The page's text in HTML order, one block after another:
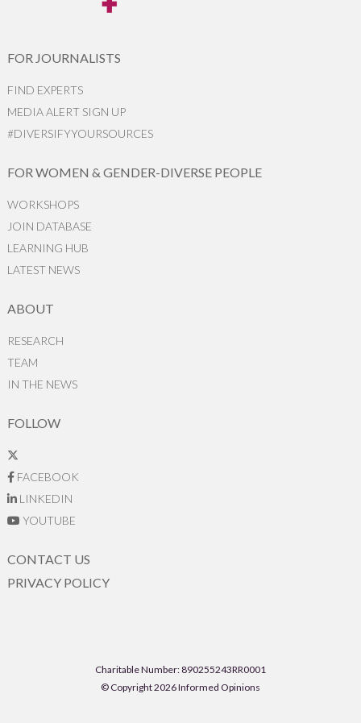
FOR JOURNALISTS
FIND EXPERTS
MEDIA ALERT SIGN UP
#DIVERSIFYYOURSOURCES
FOR WOMEN & GENDER-DIVERSE PEOPLE
WORKSHOPS
JOIN DATABASE
LEARNING HUB
LATEST NEWS
ABOUT
RESEARCH
TEAM
IN THE NEWS
FOLLOW
FACEBOOK
LINKEDIN
YOUTUBE
CONTACT US
PRIVACY POLICY
Charitable Number: 890255243RR0001
© Copyright 2026 Informed Opinions